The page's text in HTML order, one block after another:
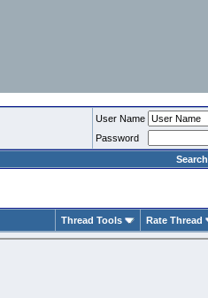
User Name
Password
Search
Thread Tools Rate Thread